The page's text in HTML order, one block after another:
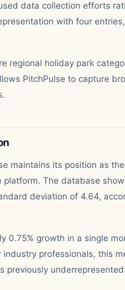
data collection efforts
with four
regional holiday park
PitchPulse to capture
maintains its position as
The database
deviation of 4.64,
0.75% growth in a single
professionals, this
previously